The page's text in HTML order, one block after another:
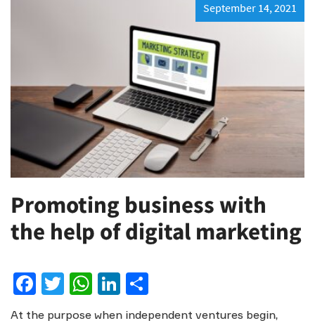
September 14, 2021
Promoting business with
the help of digital marketing
Facebook
Twitter
WhatsApp
LinkedIn
At the purpose when independent ventures begin,